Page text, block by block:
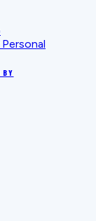
BY